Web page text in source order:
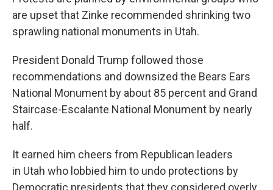
are upset that Zinke recommended shrinking two
sprawling national monuments in Utah.
President Donald Trump followed those
recommendations and downsized the Bears Ears
National Monument by about 85 percent and Grand
Staircase-Escalante National Monument by nearly
half.
It earned him cheers from Republican leaders
in Utah who lobbied him to undo protections by
Democratic presidents that they considered overly